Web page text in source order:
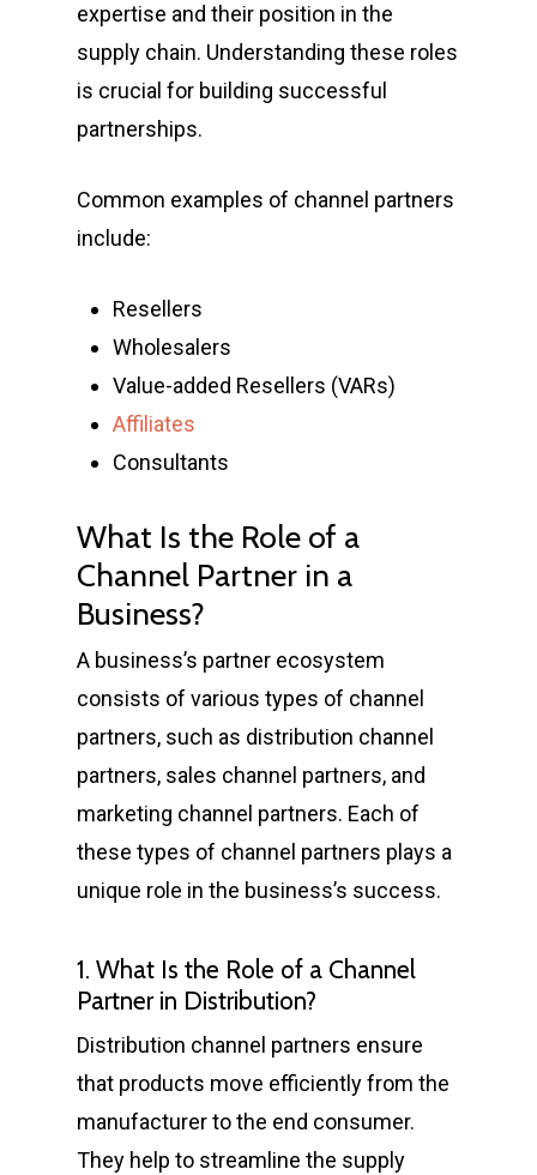
expertise and their position in the
supply chain. Understanding these roles
is crucial for building successful
partnerships.
Common examples of channel partners
include:
Resellers
Wholesalers
Value-added Resellers (VARs)
Affiliates
Consultants
What Is the Role of a
Channel Partner in a
Business?
A business’s partner ecosystem
consists of various types of channel
partners, such as distribution channel
partners, sales channel partners, and
marketing channel partners. Each of
these types of channel partners plays a
unique role in the business’s success.
1. What Is the Role of a Channel
Partner in Distribution?
Distribution channel partners ensure
that products move efficiently from the
manufacturer to the end consumer.
They help to streamline the supply